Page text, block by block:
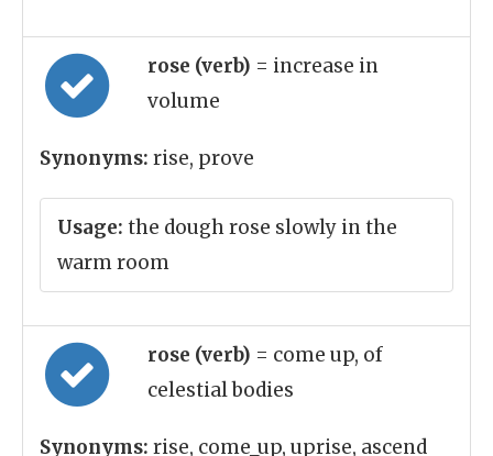
rose (verb) = increase in
volume
Synonyms: rise, prove
Usage: the dough rose slowly in the
warm room
rose (verb) = come up, of
celestial bodies
Synonyms: rise, come_up, uprise, ascend